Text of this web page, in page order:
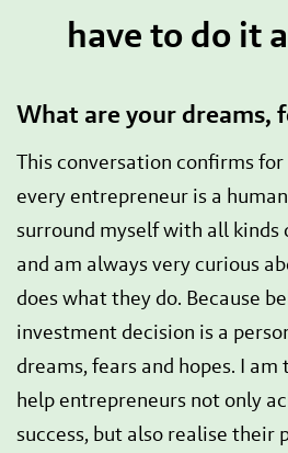
have to do it
What are your dreams,
This conversation confirms
every entrepreneur is a
surround myself with all
and am always very curious
does what they do. Because
investment decision is a
dreams, fears and hopes. I
help entrepreneurs not only
success, but also realise their